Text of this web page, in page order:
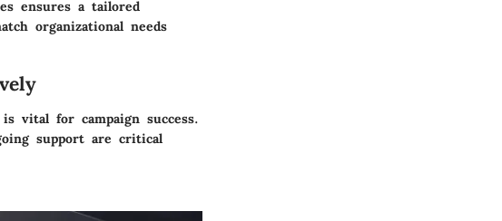
ensures a tailored
organizational needs
vital for campaign success.
support are critical